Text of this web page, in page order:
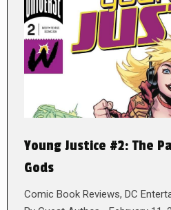
Young Justice #2: The
Gods
Comic Book Reviews, DC